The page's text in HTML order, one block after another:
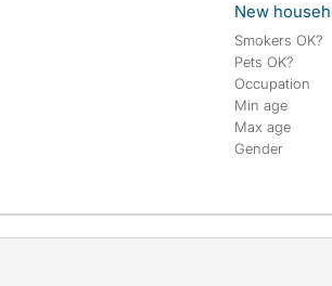
New
Smokers OK?
Pets OK?
Occupation
Min age
Max age
Gender